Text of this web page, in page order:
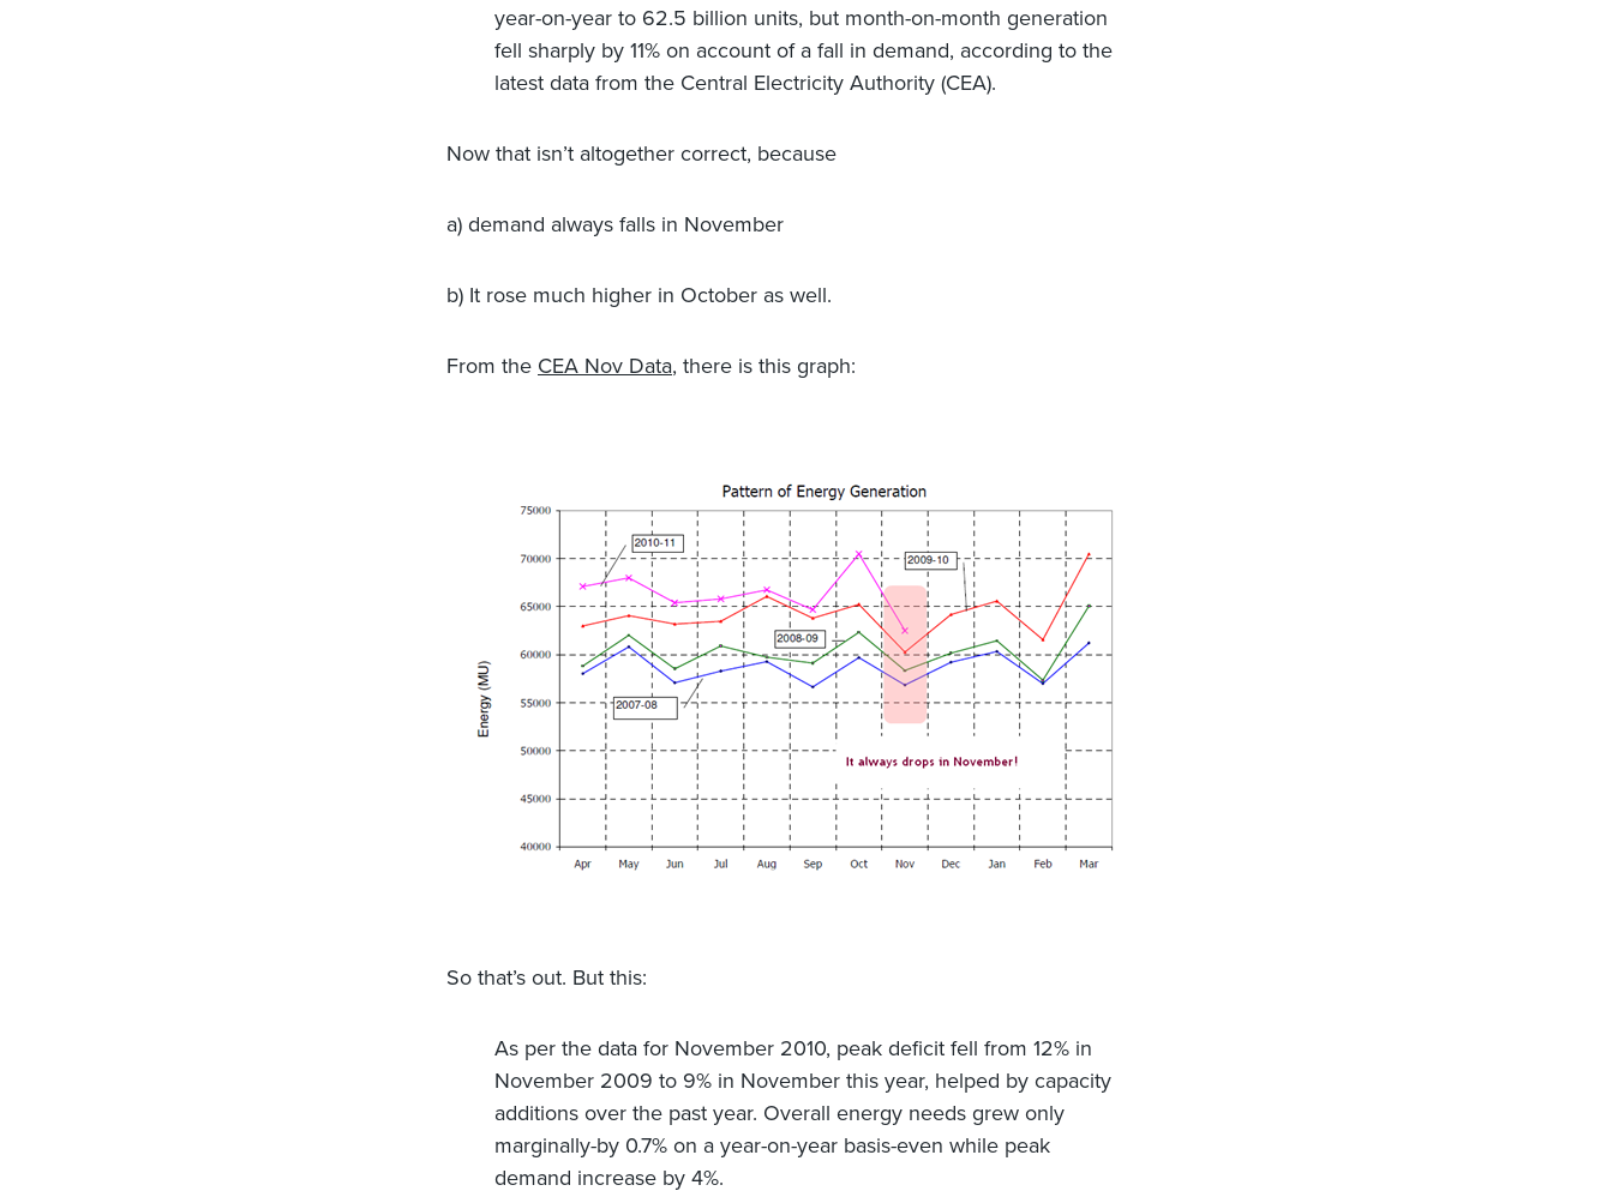
year-on-year to 62.5 billion units, but month-on-month generation
fell sharply by 11% on account of a fall in demand, according to the
latest data from the Central Electricity Authority (CEA).
Now that isn’t altogether correct, because
a) demand always falls in November
b) It rose much higher in October as well.
From the CEA Nov Data, there is this graph:
So that’s out. But this:
As per the data for November 2010, peak deficit fell from 12% in
November 2009 to 9% in November this year, helped by capacity
additions over the past year. Overall energy needs grew only
marginally-by 0.7% on a year-on-year basis-even while peak
demand increase by 4%.